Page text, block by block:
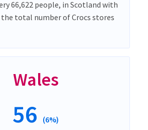
66,622 people, in Scotland with
total number of Crocs stores
Wales
56 (6%)